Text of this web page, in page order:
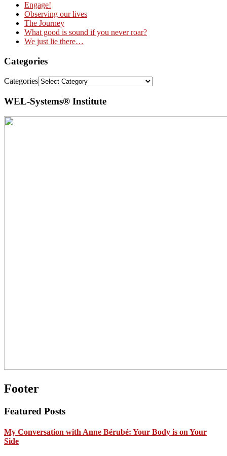
Engage!
Observing our lives
The Journey
What good is sound if you never roar?
We just lie there…
Categories
Categories
WEL-Systems® Institute
Footer
Featured Posts
My Conversation with Anne Bérubé: Your Body is on Your
Side